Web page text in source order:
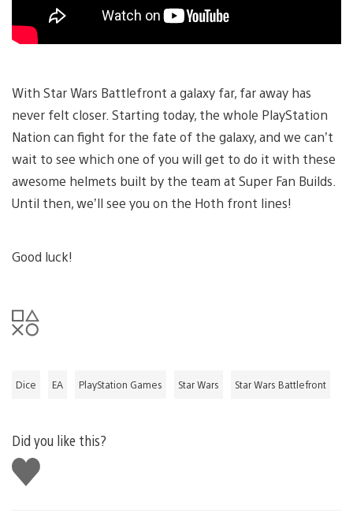
With Star Wars Battlefront a galaxy far, far away has
never felt closer. Starting today, the whole PlayStation
Nation can fight for the fate of the galaxy, and we can’t
wait to see which one of you will get to do it with these
awesome helmets built by the team at Super Fan Builds.
Until then, we’ll see you on the Hoth front lines!
Good luck!
Dice EA PlayStation Games Star Wars Star Wars Battlefront
Did you like this?
Like
this